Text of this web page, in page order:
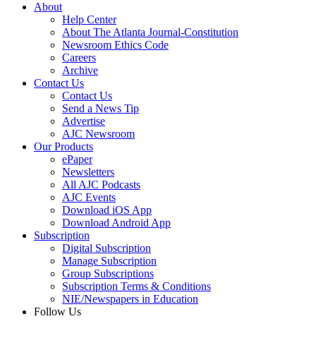
About
Help Center
About The Atlanta Journal-Constitution
Newsroom Ethics Code
Careers
Archive
Contact Us
Contact Us
Send a News Tip
Advertise
AJC Newsroom
Our Products
ePaper
Newsletters
All AJC Podcasts
AJC Events
Download iOS App
Download Android App
Subscription
Digital Subscription
Manage Subscription
Group Subscriptions
Subscription Terms & Conditions
NIE/Newspapers in Education
Follow Us